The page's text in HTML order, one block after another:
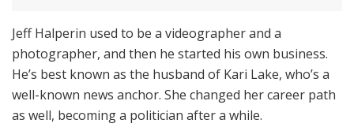
Jeff Halperin used to be a videographer and a
photographer, and then he started his own business.
He’s best known as the husband of Kari Lake, who’s a
well-known news anchor. She changed her career path
as well, becoming a politician after a while.